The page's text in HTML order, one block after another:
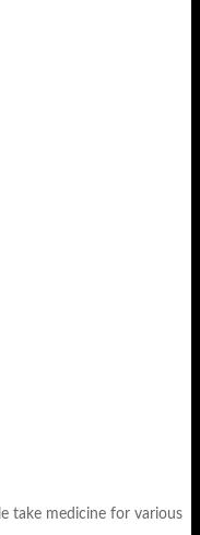
take medicine for various